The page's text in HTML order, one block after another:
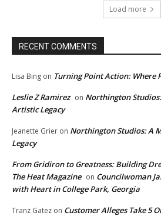
Load more
RECENT COMMENTS
Lisa Bing on Turning Point Action: Where
Leslie Z Ramirez on Northington
Artistic Legacy
Jeanette Grier on Northington Studios: A
Legacy
From Gridiron to Greatness: Building
The Heat Magazine on Councilwoman
with Heart in College Park, Georgia
Tranz Gatez on Customer Alleges Take 5